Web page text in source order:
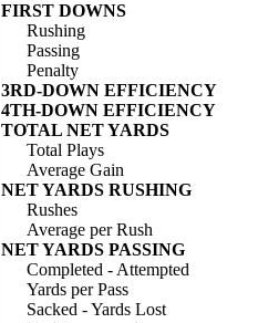
FIRST DOWNS
Rushing
Passing
Penalty
3RD-DOWN EFFICIENCY
4TH-DOWN EFFICIENCY
TOTAL NET YARDS
Total Plays
Average Gain
NET YARDS RUSHING
Rushes
Average per Rush
NET YARDS PASSING
Completed - Attempted
Yards per Pass
Sacked - Yards Lost